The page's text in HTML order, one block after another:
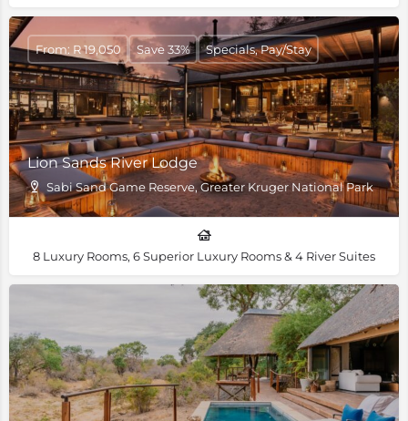
Lion Sands River Lodge
Sabi Sand Game Reserve, Greater Kruger National Park
From: R 19,050 Save 33% Specials, Pay/Stay
8 Luxury Rooms, 6 Superior Luxury Rooms & 4 River Suites